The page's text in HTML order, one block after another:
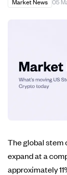
The global stem
expand at a
approximately